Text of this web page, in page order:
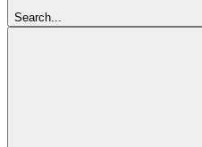
Search...